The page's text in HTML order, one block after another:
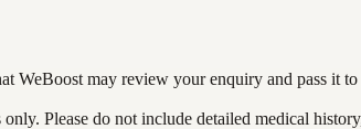
WeBoost may review your enquiry and pass it
Please do not include detailed medical